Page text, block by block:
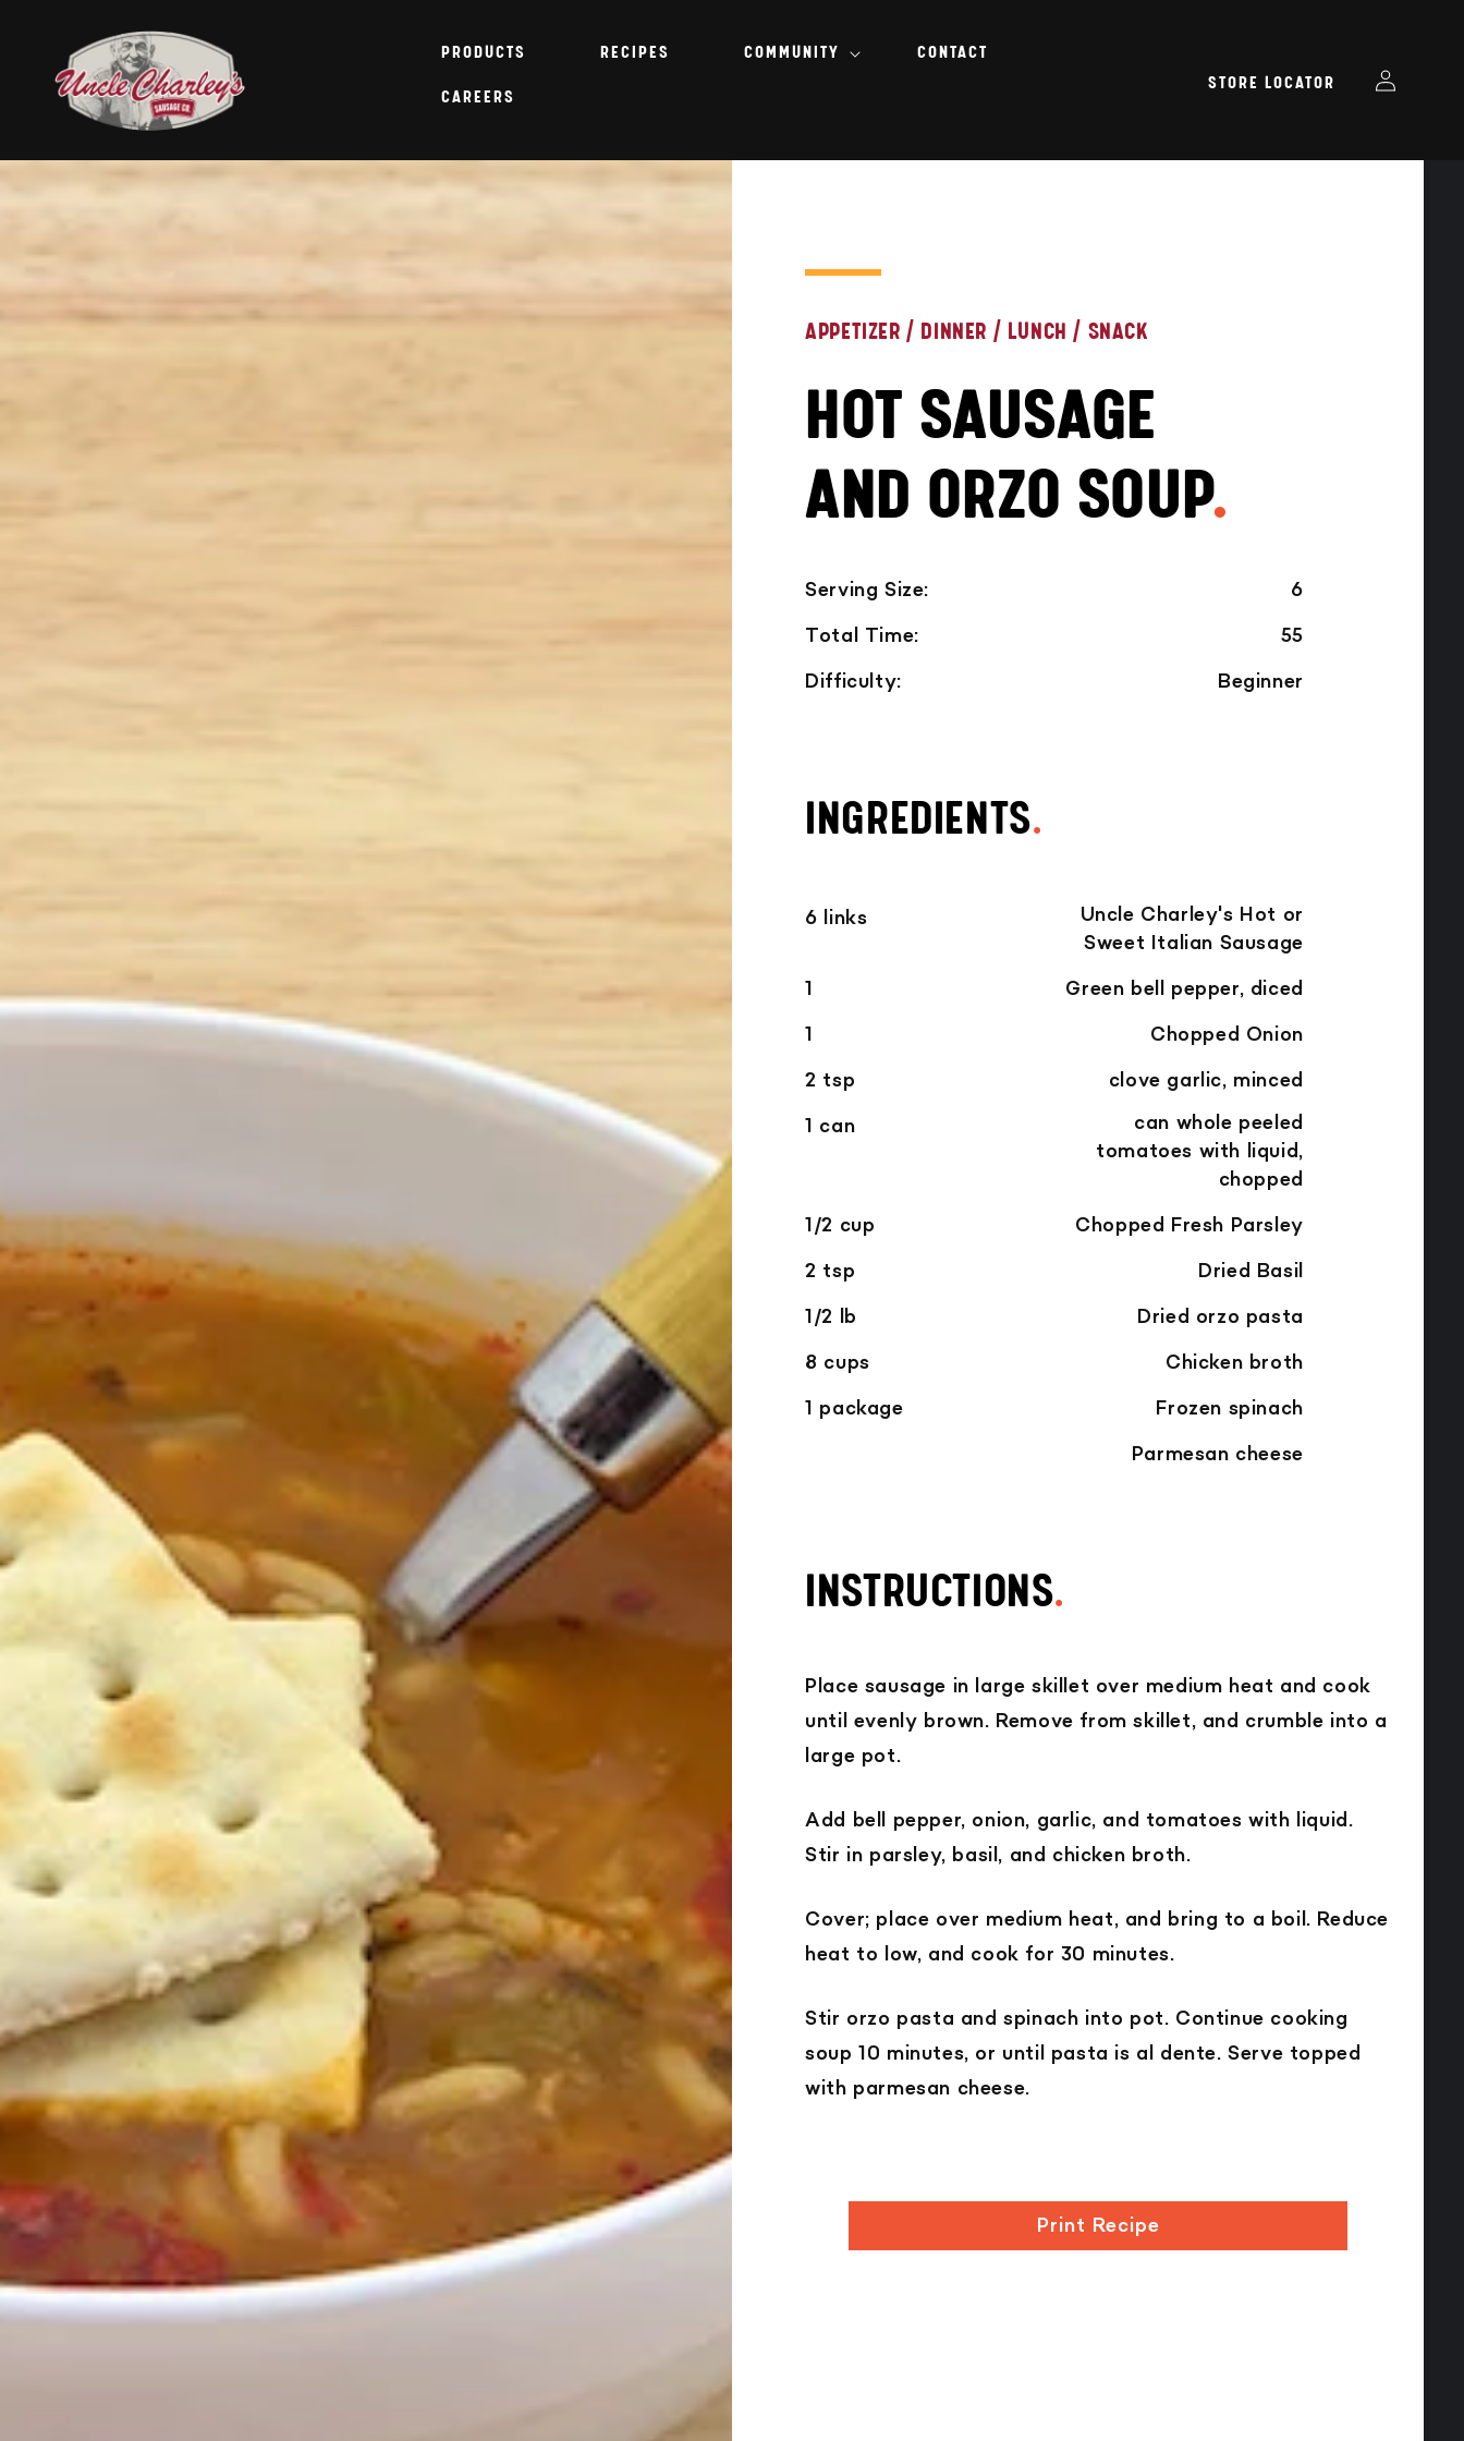
content
PRODUCTS RECIPES COMMUNITY CONTACT
CAREERS
STORE LOCATOR
Log
in
APPETIZER / DINNER / LUNCH / SNACK
HOT SAUSAGE
AND ORZO SOUP.
Serving Size:
6
Total Time:
55
Difficulty:
Beginner
INGREDIENTS.
6 links
Uncle Charley's Hot or
Sweet Italian Sausage
1
Green bell pepper, diced
1
Chopped Onion
2 tsp
clove garlic, minced
1 can
can whole peeled
tomatoes with liquid,
chopped
1/2 cup
Chopped Fresh Parsley
2 tsp
Dried Basil
1/2 lb
Dried orzo pasta
8 cups
Chicken broth
1 package
Frozen spinach
Parmesan cheese
INSTRUCTIONS.
Place sausage in large skillet over medium heat and cook
until evenly brown. Remove from skillet, and crumble into a
large pot.
Add bell pepper, onion, garlic, and tomatoes with liquid.
Stir in parsley, basil, and chicken broth.
Cover; place over medium heat, and bring to a boil. Reduce
heat to low, and cook for 30 minutes.
Stir orzo pasta and spinach into pot. Continue cooking
soup 10 minutes, or until pasta is al dente. Serve topped
with parmesan cheese.
Print Recipe